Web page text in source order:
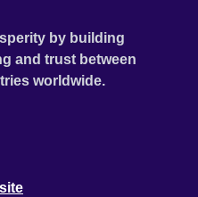
by building
and trust between
worldwide.